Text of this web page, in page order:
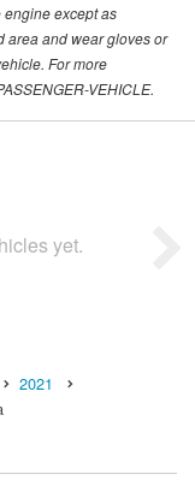
except as
area and wear gloves or
For more
VEHICLE.
yet.
2021